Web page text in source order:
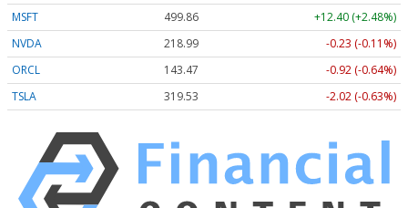
MSFT
499.86
+12.40 (+2.48%)
NVDA
218.99
-0.23 (-0.11%)
ORCL
143.47
-0.92 (-0.64%)
TSLA
319.53 -2.02 (-0.63%)